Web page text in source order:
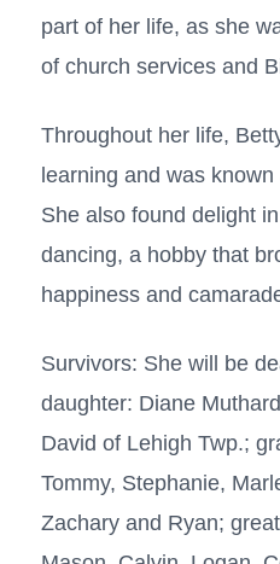
part of her life, as she
of church services and
Throughout her life,
learning and was
She also found delight
dancing, a hobby that
happiness and
Survivors: She will be
daughter: Diane
David of Lehigh Twp.;
Tommy, Stephanie,
Zachary and Ryan;